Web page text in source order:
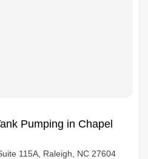
Pumping in Chapel
115A, Raleigh, NC 27604